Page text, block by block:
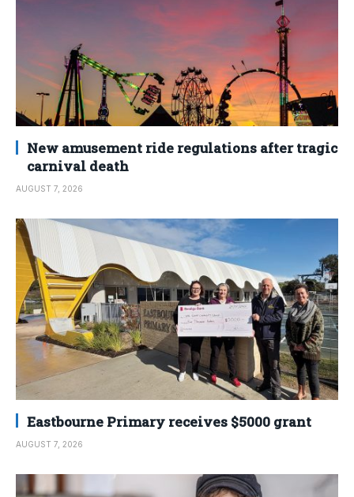
New amusement ride regulations after tragic
carnival death
AUGUST 7, 2026
Eastbourne Primary receives $5000 grant
AUGUST 7, 2026